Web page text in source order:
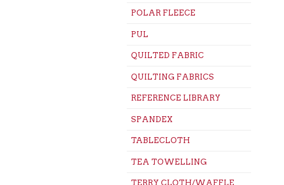
POLAR FLEECE
PUL
QUILTED FABRIC
QUILTING FABRICS
REFERENCE LIBRARY
SPANDEX
TABLECLOTH
TEA TOWELLING
TERRY CLOTH/WAFFLE